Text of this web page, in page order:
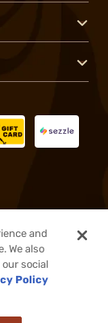
and
We also
social
Policy